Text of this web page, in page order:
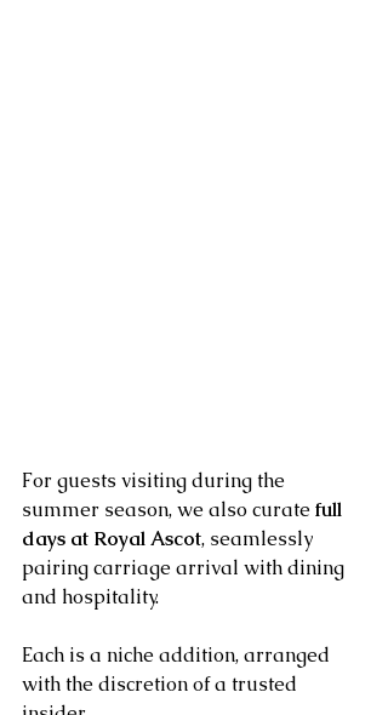
For guests visiting during the
summer season, we also curate full
days at Royal Ascot, seamlessly
pairing carriage arrival with dining
and hospitality.
Each is a niche addition, arranged
with the discretion of a trusted